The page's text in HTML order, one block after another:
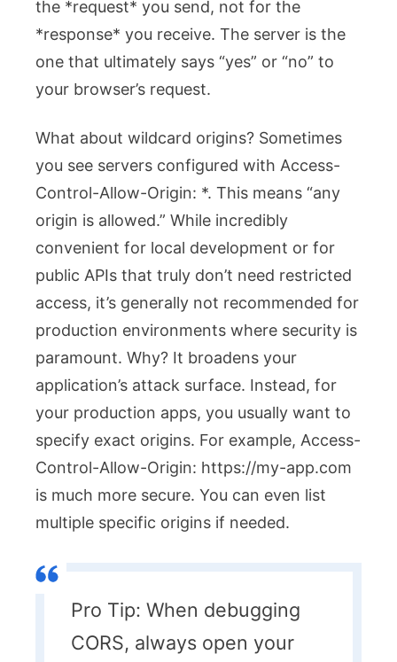
the *request* you send, not for the
*response* you receive. The server is the
one that ultimately says “yes” or “no” to
your browser’s request.
What about wildcard origins? Sometimes
you see servers configured with Access-
Control-Allow-Origin: *. This means “any
origin is allowed.” While incredibly
convenient for local development or for
public APIs that truly don’t need restricted
access, it’s generally not recommended for
production environments where security is
paramount. Why? It broadens your
application’s attack surface. Instead, for
your production apps, you usually want to
specify exact origins. For example, Access-
Control-Allow-Origin: https://my-app.com
is much more secure. You can even list
multiple specific origins if needed.
Pro Tip: When debugging
CORS, always open your